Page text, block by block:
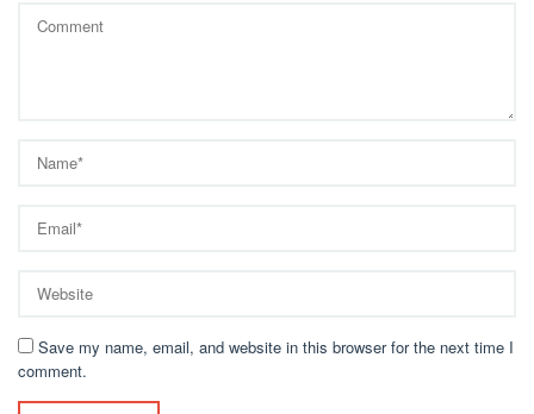
Save my name, email, and website in this browser for the next time I
comment.